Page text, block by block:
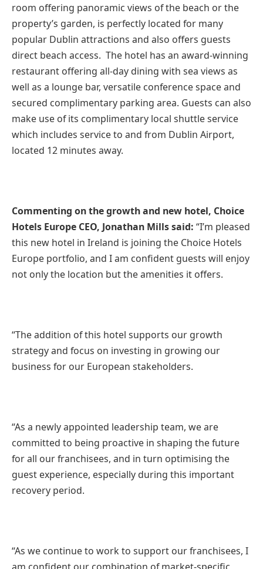
room offering panoramic views of the beach or the
property’s garden, is perfectly located for many
popular Dublin attractions and also offers guests
direct beach access. The hotel has an award-winning
restaurant offering all-day dining with sea views as
well as a lounge bar, versatile conference space and
secured complimentary parking area. Guests can also
make use of its complimentary local shuttle service
which includes service to and from Dublin Airport,
located 12 minutes away.
Commenting on the growth and new hotel, Choice
Hotels Europe CEO, Jonathan Mills said: “I’m pleased
this new hotel in Ireland is joining the Choice Hotels
Europe portfolio, and I am confident guests will enjoy
not only the location but the amenities it offers.
“The addition of this hotel supports our growth
strategy and focus on investing in growing our
business for our European stakeholders.
“As a newly appointed leadership team, we are
committed to being proactive in shaping the future
for all our franchisees, and in turn optimising the
guest experience, especially during this important
recovery period.
“As we continue to work to support our franchisees, I